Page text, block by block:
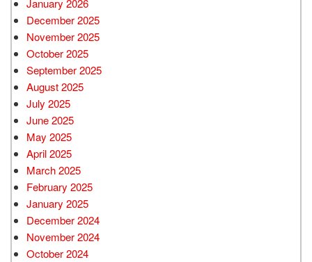
January 2026
December 2025
November 2025
October 2025
September 2025
August 2025
July 2025
June 2025
May 2025
April 2025
March 2025
February 2025
January 2025
December 2024
November 2024
October 2024